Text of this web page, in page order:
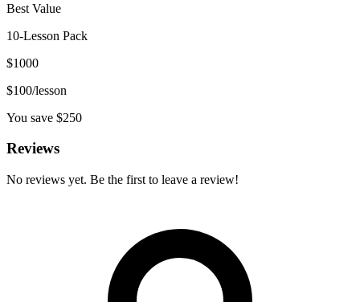
Best Value
10-Lesson Pack
$1000
$100/lesson
You save $250
Reviews
No reviews yet. Be the first to leave a review!